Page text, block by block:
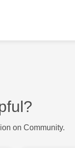
on Community.